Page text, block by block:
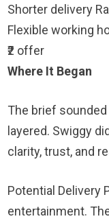
Shorter delivery
Flexible working
₹2 offer
Where It Began
The brief
layered. Swiggy
clarity, trust, and
Potential Delivery
entertainment.